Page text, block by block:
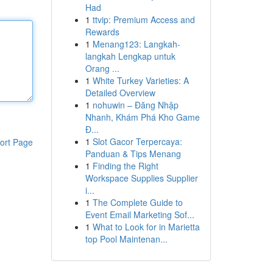
Page
Had
1 ttvip: Premium Access and
Rewards
1 Menang123: Langkah-
langkah Lengkap untuk
Orang ...
1 White Turkey Varieties: A
Detailed Overview
1 nohuwin – Đăng Nhập
Nhanh, Khám Phá Kho Game
Đ...
1 Slot Gacor Terpercaya:
Panduan & Tips Menang
1 Finding the Right
Workspace Supplies Supplier
i...
1 The Complete Guide to
Event Email Marketing Sof...
1 What to Look for in Marietta
top Pool Maintenan...